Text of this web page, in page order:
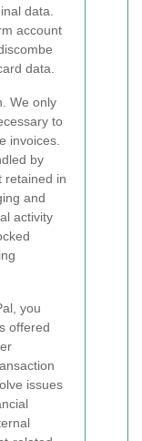
data.
account
data.
We only
to
invoices.
by
retained in
and
activity
you
offered
issues